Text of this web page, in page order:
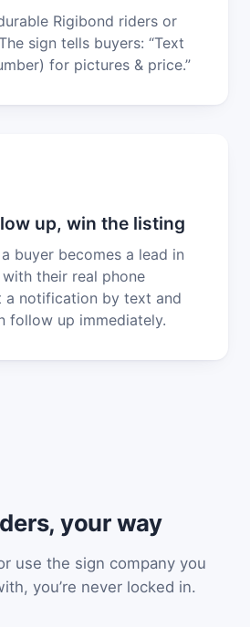
Rigibond riders or
sign tells buyers: “Text
for pictures & price.”
up, win the listing
buyer becomes a lead in
their real phone
a notification by text and
follow up immediately.
your way
use the sign company you
you’re never locked in.